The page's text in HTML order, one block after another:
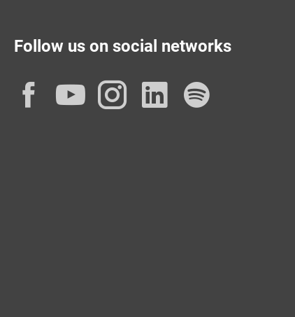
Follow us on social networks
Facebook
YouTube
Instagram
LinkedIn